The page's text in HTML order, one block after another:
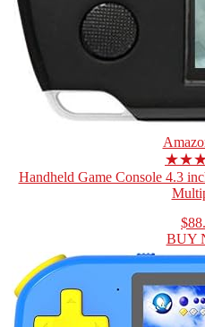
Handheld Game Console 4.3
BUY